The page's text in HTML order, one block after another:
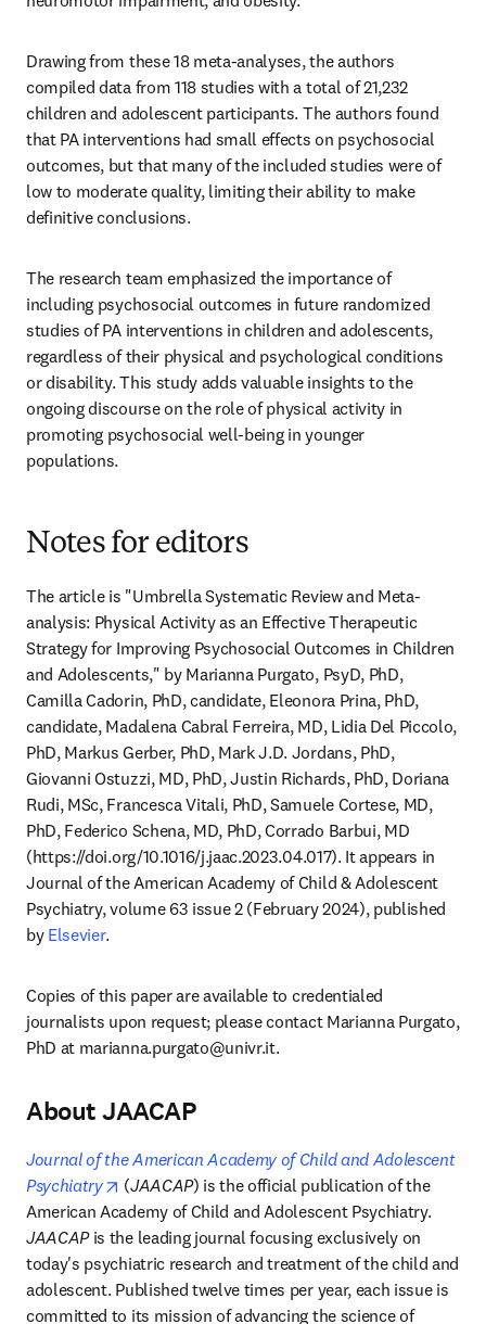
Drawing from these 18 meta-analyses, the authors
compiled data from 118 studies with a total of 21,232
children and adolescent participants. The authors found
that PA interventions had small effects on psychosocial
outcomes, but that many of the included studies were of
low to moderate quality, limiting their ability to make
definitive conclusions.
The research team emphasized the importance of
including psychosocial outcomes in future randomized
studies of PA interventions in children and adolescents,
regardless of their physical and psychological conditions
or disability. This study adds valuable insights to the
ongoing discourse on the role of physical activity in
promoting psychosocial well-being in younger
populations.
Notes for editors
The article is "Umbrella Systematic Review and Meta-
analysis: Physical Activity as an Effective Therapeutic
Strategy for Improving Psychosocial Outcomes in Children
and Adolescents," by Marianna Purgato, PsyD, PhD,
Camilla Cadorin, PhD, candidate, Eleonora Prina, PhD,
candidate, Madalena Cabral Ferreira, MD, Lidia Del Piccolo,
PhD, Markus Gerber, PhD, Mark J.D. Jordans, PhD,
Giovanni Ostuzzi, MD, PhD, Justin Richards, PhD, Doriana
Rudi, MSc, Francesca Vitali, PhD, Samuele Cortese, MD,
PhD, Federico Schena, MD, PhD, Corrado Barbui, MD
(https://doi.org/10.1016/j.jaac.2023.04.017). It appears in
Journal of the American Academy of Child & Adolescent
Psychiatry, volume 63 issue 2 (February 2024), published
by Elsevier.
Copies of this paper are available to credentialed
journalists upon request; please contact Marianna Purgato,
PhD at marianna.purgato@univr.it.
About JAACAP
Journal of the American Academy of Child and Adolescent
Psychiatry
opens in new tab/window
(JAACAP) is the official publication of the
JAACAP is the leading journal focusing exclusively on
today's psychiatric research and treatment of the child and
adolescent. Published twelve times per year, each issue is
committed to its mission of advancing the science of